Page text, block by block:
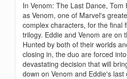
In Venom: The Last Dance, Tom
as Venom, one of Marvel's
complex characters, for the final
trilogy. Eddie and Venom are on
Hunted by both of their worlds
closing in, the duo are forced
devastating decision that will
down on Venom and Eddie's last